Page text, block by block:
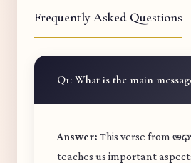
Frequently Asked Questions
Q1: What is the main
Answer: This verse from
teaches us important